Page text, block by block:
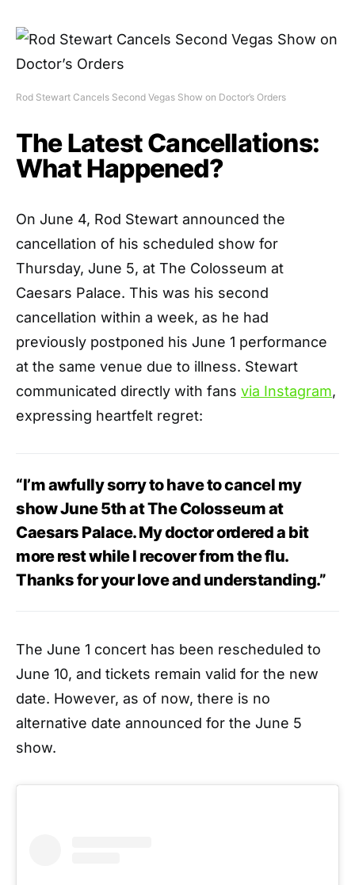
Rod Stewart Cancels Second Vegas Show on Doctor’s Orders
The Latest Cancellations:
What Happened?
On June 4, Rod Stewart announced the
cancellation of his scheduled show for
Thursday, June 5, at The Colosseum at
Caesars Palace. This was his second
cancellation within a week, as he had
previously postponed his June 1 performance
at the same venue due to illness. Stewart
communicated directly with fans via Instagram,
expressing heartfelt regret:
“I’m awfully sorry to have to cancel my
show June 5th at The Colosseum at
Caesars Palace. My doctor ordered a bit
more rest while I recover from the flu.
Thanks for your love and understanding.”
The June 1 concert has been rescheduled to
June 10, and tickets remain valid for the new
date. However, as of now, there is no
alternative date announced for the June 5
show.